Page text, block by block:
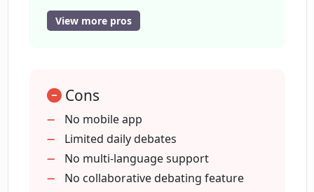
Who is the creator of Opinionate.io?
How does Opinionate.io aid in making
informed decisions?
Does Opinionate.io offer any discounts
Useful for various demographics
Stimulates thought-provoking
discussions
Allows for intellectual challenges
Privacy and security measures
Promotes personal development
View more pros
Cons
No mobile app
Limited daily debates
No multi-language support
No collaborative debating feature